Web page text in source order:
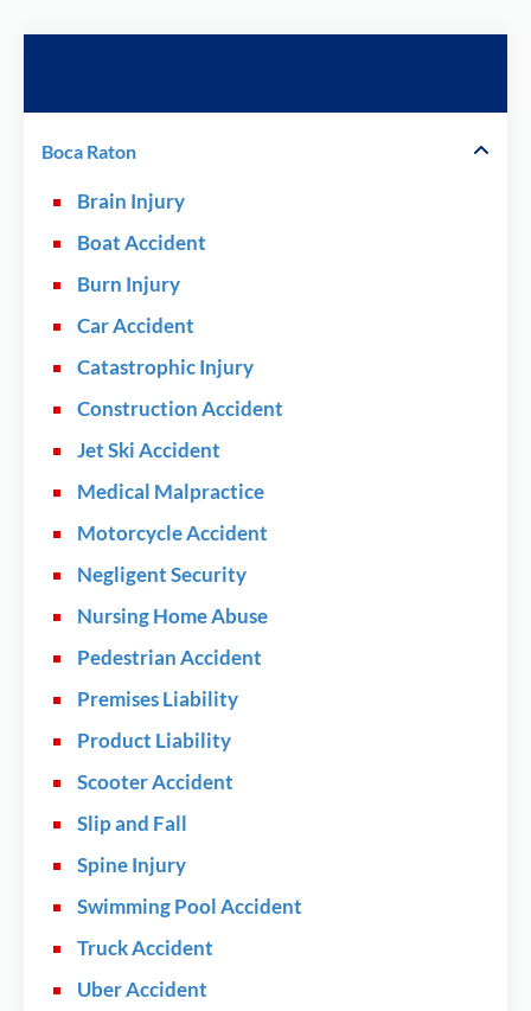
Boca Raton
Brain Injury
Boat Accident
Burn Injury
Car Accident
Catastrophic Injury
Construction Accident
Jet Ski Accident
Medical Malpractice
Motorcycle Accident
Negligent Security
Nursing Home Abuse
Pedestrian Accident
Premises Liability
Product Liability
Scooter Accident
Slip and Fall
Spine Injury
Swimming Pool Accident
Truck Accident
Uber Accident